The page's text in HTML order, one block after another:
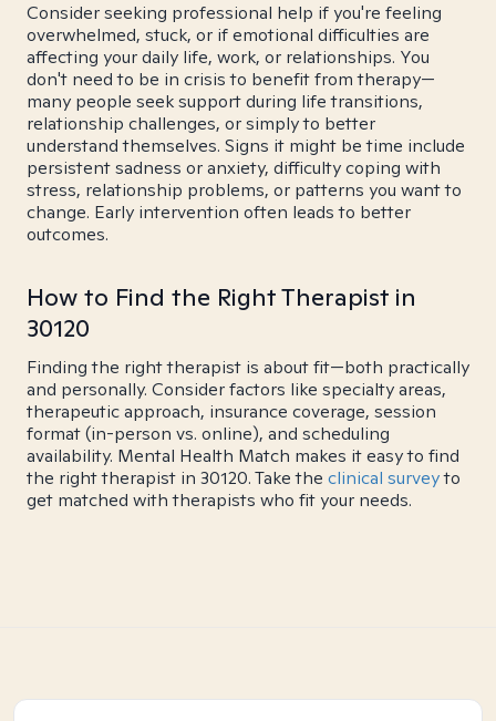
Consider seeking professional help if you're feeling
overwhelmed, stuck, or if emotional difficulties are
affecting your daily life, work, or relationships. You
don't need to be in crisis to benefit from therapy—
many people seek support during life transitions,
relationship challenges, or simply to better
understand themselves. Signs it might be time include
persistent sadness or anxiety, difficulty coping with
stress, relationship problems, or patterns you want to
change. Early intervention often leads to better
outcomes.
How to Find the Right Therapist in
30120
Finding the right therapist is about fit—both practically
and personally. Consider factors like specialty areas,
therapeutic approach, insurance coverage, session
format (in-person vs. online), and scheduling
availability. Mental Health Match makes it easy to find
the right therapist in 30120. Take the clinical surveyto
get matched with therapists who fit your needs.